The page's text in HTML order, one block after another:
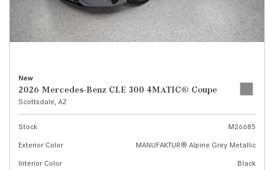
New
2026 Mercedes-Benz CLE 300 4MATIC® Coupe
Scottsdale, AZ
Stock
M26685
Exterior Color
MANUFAKTUR® Alpine Grey Metallic
Interior Color
Black